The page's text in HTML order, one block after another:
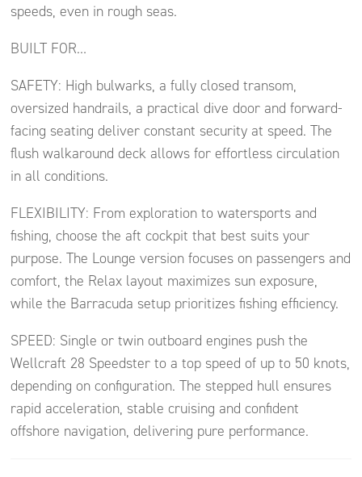
speeds, even in rough seas.
BUILT FOR…
SAFETY: High bulwarks, a fully closed transom,
oversized handrails, a practical dive door and forward-
facing seating deliver constant security at speed. The
flush walkaround deck allows for effortless circulation
in all conditions.
FLEXIBILITY: From exploration to watersports and
fishing, choose the aft cockpit that best suits your
purpose. The Lounge version focuses on passengers and
comfort, the Relax layout maximizes sun exposure,
while the Barracuda setup prioritizes fishing efficiency.
SPEED: Single or twin outboard engines push the
Wellcraft 28 Speedster to a top speed of up to 50 knots,
depending on configuration. The stepped hull ensures
rapid acceleration, stable cruising and confident
offshore navigation, delivering pure performance.